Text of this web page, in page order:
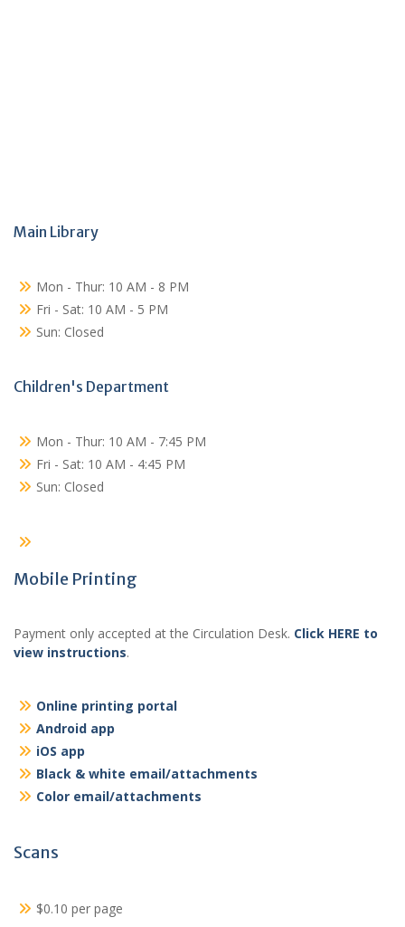
Main Library
Mon - Thur: 10 AM - 8 PM
Fri - Sat: 10 AM - 5 PM
Sun: Closed
Children's Department
Mon - Thur: 10 AM - 7:45 PM
Fri - Sat: 10 AM - 4:45 PM
Sun: Closed
Mobile Printing
Payment only accepted at the Circulation Desk. Click HERE to
view instructions.
Online printing portal
Android app
iOS app
Black & white email/attachments
Color email/attachments
Scans
$0.10 per page